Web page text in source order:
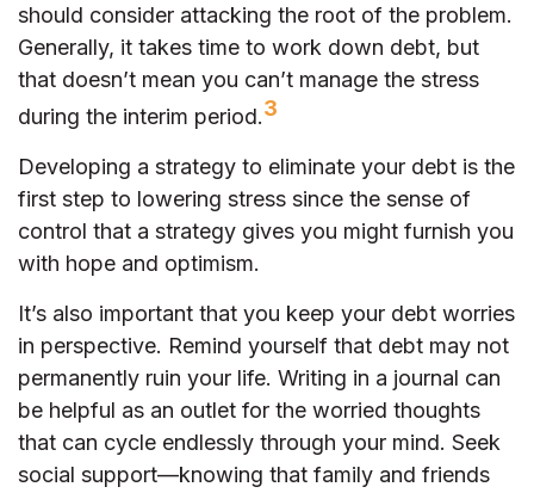
should consider attacking the root of the problem.
Generally, it takes time to work down debt, but
that doesn’t mean you can’t manage the stress
during the interim period.3
Developing a strategy to eliminate your debt is the
first step to lowering stress since the sense of
control that a strategy gives you might furnish you
with hope and optimism.
It’s also important that you keep your debt worries
in perspective. Remind yourself that debt may not
permanently ruin your life. Writing in a journal can
be helpful as an outlet for the worried thoughts
that can cycle endlessly through your mind. Seek
social support—knowing that family and friends